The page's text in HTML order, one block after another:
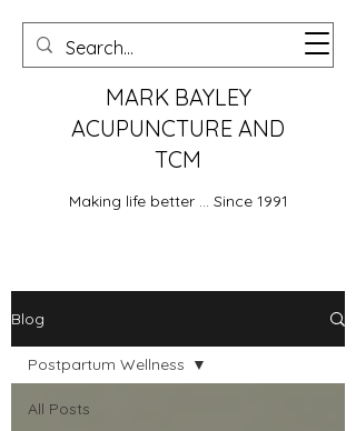
MARK BAYLEY
ACUPUNCTURE AND
TCM
Making life better ... Since 1991
Blog
All Posts
Postpartum Wellness